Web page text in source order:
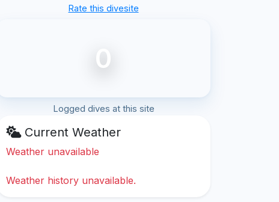
Rate this divesite
0
Logged dives at this site
Current Weather
Weather unavailable
Weather history unavailable.